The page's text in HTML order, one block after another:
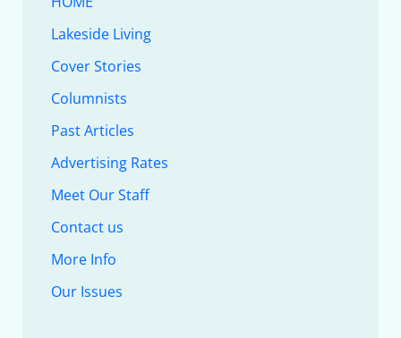
Lakeside Living
Cover Stories
Columnists
Past Articles
Advertising Rates
Meet Our Staff
Contact us
More Info
Our Issues